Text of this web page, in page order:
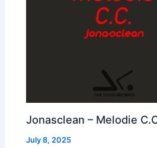
Jonasclean – Melodie
July 8, 2025